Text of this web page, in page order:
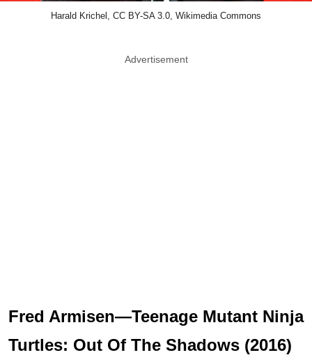
Harald Krichel, CC BY-SA 3.0, Wikimedia Commons
Advertisement
Fred Armisen—Teenage Mutant Ninja
Turtles: Out Of The Shadows (2016)